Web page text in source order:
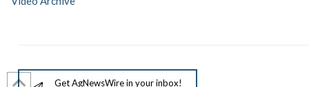
Get AgNewsWire in your inbox!